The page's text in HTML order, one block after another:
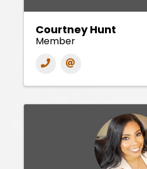
Courtney Hunt
Member